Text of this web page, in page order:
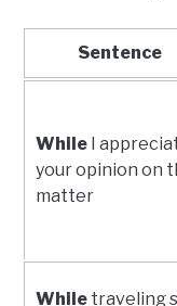
Sentence
While I
your opinion on
matter
While traveling